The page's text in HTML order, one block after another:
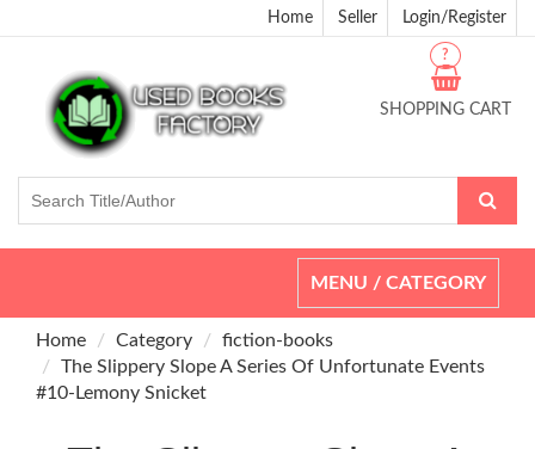
Home Seller Login/Register
SHOPPING CART
?
Toggle
navigation
MENU / CATEGORY
Home Category
fiction-books
The Slippery Slope A Series Of Unfortunate Events
#10-Lemony Snicket